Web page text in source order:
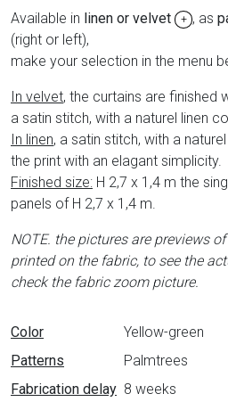
Available in linen or velvet + , as
(right or left),
make your selection in the menu
In velvet, the curtains are finished
a satin stitch, with a naturel linen
In linen, a satin stitch, with a
the print with an elagant simplicity.
Finished size: H 2,7 x 1,4 m the
panels of H 2,7 x 1,4 m.
NOTE. the pictures are previews
printed on the fabric, to see the
check the fabric zoom picture.
Data sheet
Color
Yellow-green
Patterns
Palmtrees
Fabrication delay 8 weeks